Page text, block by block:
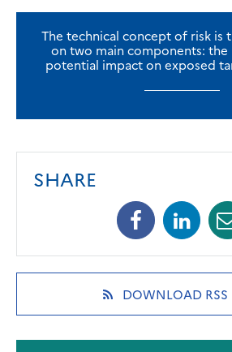
The technical concept of risk is
on two main components: the
potential impact on exposed
SHARE
Facebook
(opens
a
new
tab)
a
new
tab)
DOWNLOAD RSS